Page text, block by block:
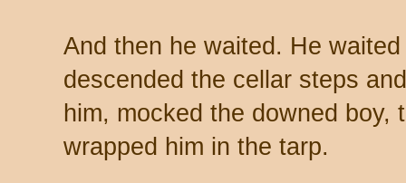
And then he waited. He
descended the cellar steps
him, mocked the downed boy,
wrapped him in the tarp.